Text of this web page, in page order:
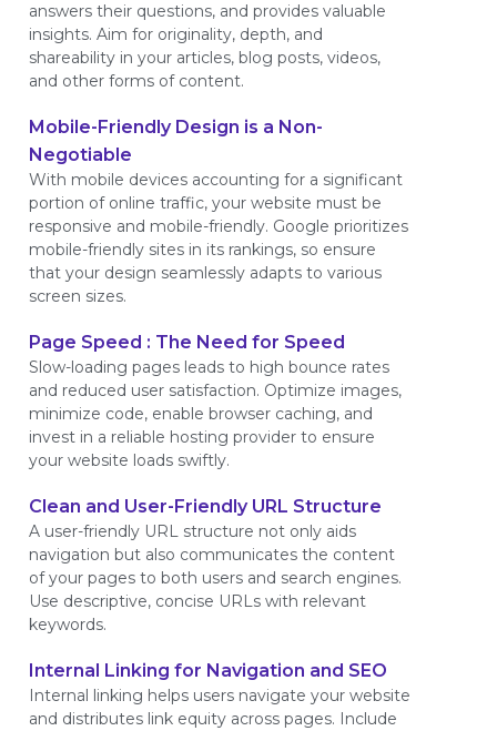
answers their questions, and provides valuable
insights. Aim for originality, depth, and
shareability in your articles, blog posts, videos,
and other forms of content.
Mobile-Friendly Design is a Non-
Negotiable
With mobile devices accounting for a significant
portion of online traffic, your website must be
responsive and mobile-friendly. Google prioritizes
mobile-friendly sites in its rankings, so ensure
that your design seamlessly adapts to various
screen sizes.
Page Speed : The Need for Speed
Slow-loading pages leads to high bounce rates
and reduced user satisfaction. Optimize images,
minimize code, enable browser caching, and
invest in a reliable hosting provider to ensure
your website loads swiftly.
Clean and User-Friendly URL Structure
A user-friendly URL structure not only aids
navigation but also communicates the content
of your pages to both users and search engines.
Use descriptive, concise URLs with relevant
keywords.
Internal Linking for Navigation and SEO
Internal linking helps users navigate your website
and distributes link equity across pages. Include